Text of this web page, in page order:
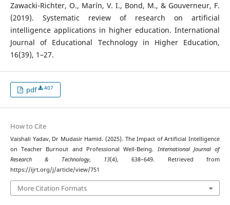
Zawacki-Richter, O., Marín, V. I., Bond, M., & Gouverneur, F.
(2019). Systematic review of research on artificial
intelligence applications in higher education. International
Journal of Educational Technology in Higher Education,
16(39), 1–27.
pdf 407
How to Cite
Vaishali Yadav, Dr Mudasir Hamid. (2025). The Impact of Artificial Intelligence
on Teacher Burnout and Professional Well-Being. International Journal of
Research & Technology, 13(4), 638–649. Retrieved from
https://ijrt.org/j/article/view/751
More Citation Formats